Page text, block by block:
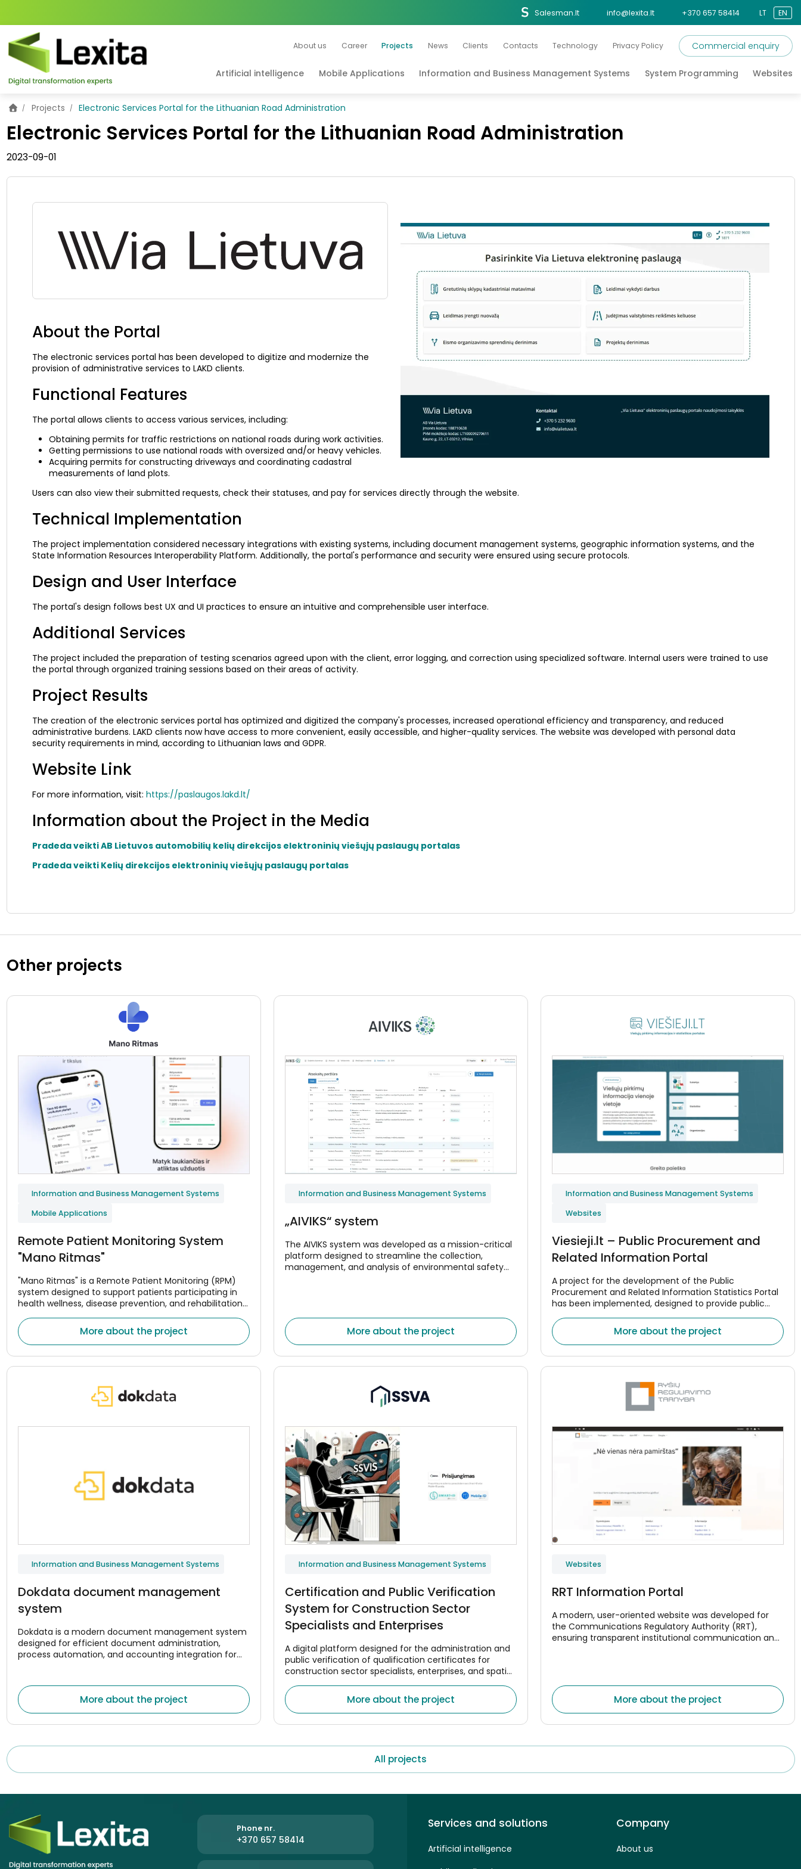
Salesman.lt info@lexita.lt +370 657 58414 LT EN
About us Career Projects News Clients Contacts Technology Privacy Policy Commercial enquiry
Artificial intelligence Mobile Applications Information and Business Management Systems System Programming Websites
Home
Projects Electronic Services Portal for the Lithuanian Road Administration
Electronic Services Portal for the Lithuanian Road Administration
2023-09-01
About the Portal
The electronic services portal has been developed to digitize and modernize the
provision of administrative services to LAKD clients.
Functional Features
The portal allows clients to access various services, including:
Obtaining permits for traffic restrictions on national roads during work activities.
Getting permissions to use national roads with oversized and/or heavy vehicles.
Acquiring permits for constructing driveways and coordinating cadastral
measurements of land plots.
Users can also view their submitted requests, check their statuses, and pay for services directly through the website.
Technical Implementation
The project implementation considered necessary integrations with existing systems, including document management systems, geographic information systems, and the
State Information Resources Interoperability Platform. Additionally, the portal's performance and security were ensured using secure protocols.
Design and User Interface
The portal's design follows best UX and UI practices to ensure an intuitive and comprehensible user interface.
Additional Services
The project included the preparation of testing scenarios agreed upon with the client, error logging, and correction using specialized software. Internal users were trained to use
the portal through organized training sessions based on their areas of activity.
Project Results
The creation of the electronic services portal has optimized and digitized the company's processes, increased operational efficiency and transparency, and reduced
administrative burdens. LAKD clients now have access to more convenient, easily accessible, and higher-quality services. The website was developed with personal data
security requirements in mind, according to Lithuanian laws and GDPR.
Website Link
For more information, visit: https://paslaugos.lakd.lt/
Information about the Project in the Media
Pradeda veikti AB Lietuvos automobilių kelių direkcijos elektroninių viešųjų paslaugų portalas
Pradeda veikti Kelių direkcijos elektroninių viešųjų paslaugų portalas
Other projects
Information and Business Management Systems
Mobile Applications
Remote Patient Monitoring System
"Mano Ritmas"
"Mano Ritmas" is a Remote Patient Monitoring (RPM)
system designed to support patients participating in
health wellness, disease prevention, and rehabilitation
treatment or wellness plans, assess changes in health
indicators, and maintain continuous communication
between patients and healthcare professionals.
More about the project
Information and Business Management Systems
„AIVIKS“ system
The AIVIKS system was developed as a mission-critical
platform designed to streamline the collection,
management, and analysis of environmental safety
More about the project
Information and Business Management Systems
Websites
Viesieji.lt – Public Procurement and
Related Information Portal
A project for the development of the Public
Procurement and Related Information Statistics Portal
has been implemented, designed to provide public
manner.
More about the project
Information and Business Management Systems
Dokdata document management
system
Dokdata is a modern document management system
designed for efficient document administration,
process automation, and accounting integration for
optimize internal processes, and reduce the amount of
manual work.
More about the project
Information and Business Management Systems
Certification and Public Verification
System for Construction Sector
Specialists and Enterprises
A digital platform designed for the administration and
public verification of qualification certificates for
construction sector specialists, enterprises, and spatial
planning managers.
More about the project
Websites
RRT Information Portal
A modern, user-oriented website was developed for
the Communications Regulatory Authority (RRT),
ensuring transparent institutional communication and
More about the project
All projects
Phone nr.
+370 657 58414
Services and solutions
Artificial intelligence
Company
About us